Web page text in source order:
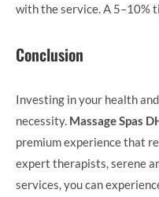
with the service. A 5–10%
Conclusion
Investing in your health
necessity. Massage Spas
premium experience that
expert therapists, serene
services, you can